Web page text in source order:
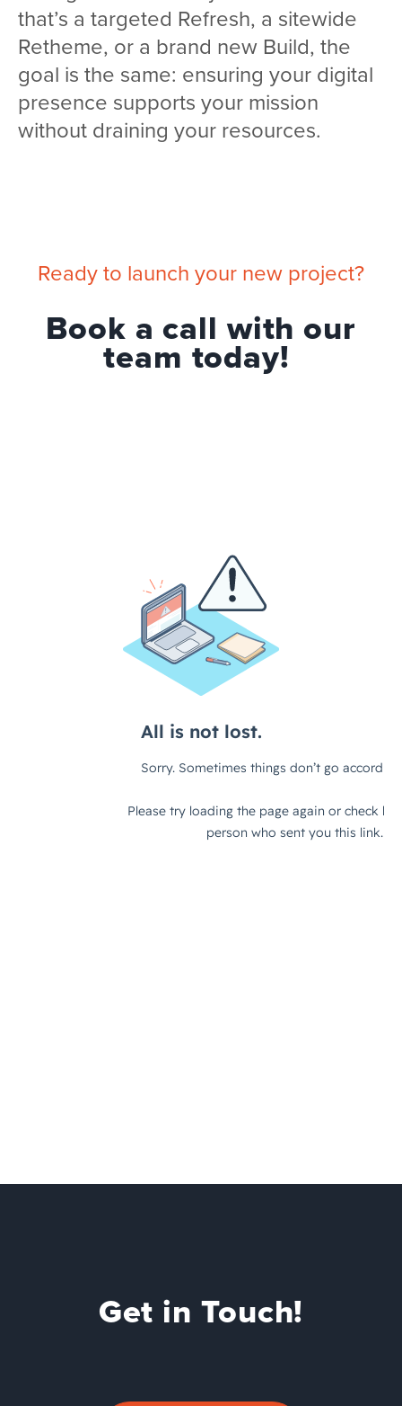
that’s a targeted Refresh, a sitewide
Retheme, or a brand new Build, the
goal is the same: ensuring your digital
presence supports your mission
without draining your resources.
Ready to launch your new project?
Book a call with our
team today!
Get in Touch!